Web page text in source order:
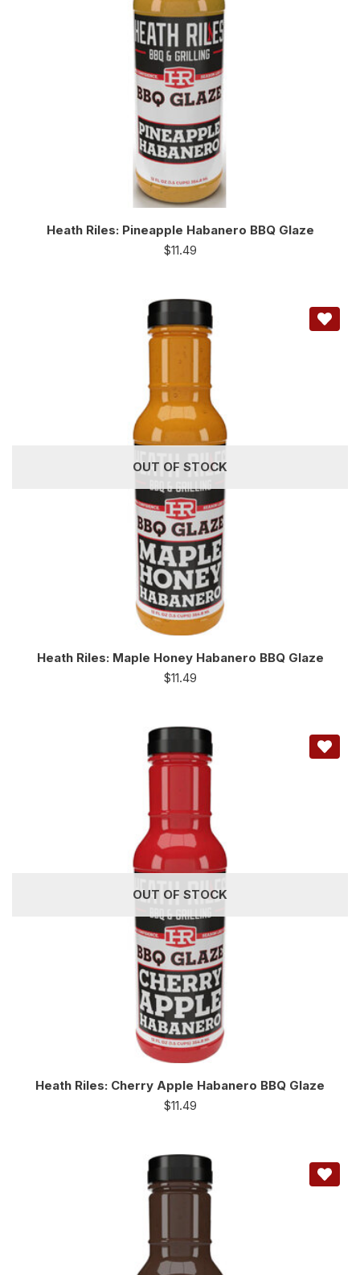
Heath Riles: Pineapple Habanero BBQ Glaze
$11.49
OUT OF STOCK
Heath Riles: Maple Honey Habanero BBQ Glaze
$11.49
OUT OF STOCK
Heath Riles: Cherry Apple Habanero BBQ Glaze
$11.49